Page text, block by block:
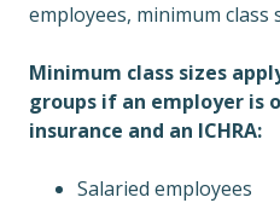
employees, minimum class
Minimum class sizes
groups if an employer is
insurance and an ICHRA:
Salaried employees